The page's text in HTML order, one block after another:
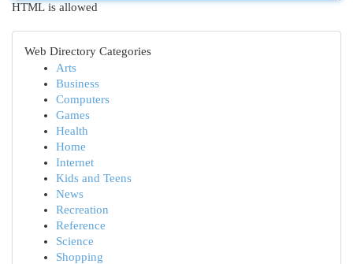
HTML is allowed
Web Directory Categories
Arts
Business
Computers
Games
Health
Home
Internet
Kids and Teens
News
Recreation
Reference
Science
Shopping